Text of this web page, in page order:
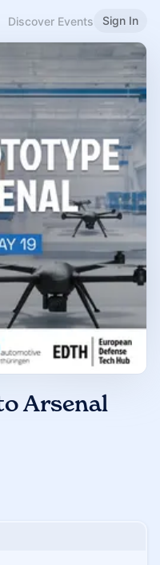
Discover Events Sign In
Arsenal